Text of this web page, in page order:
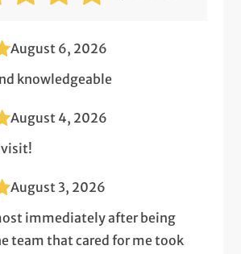
August 6, 2026
knowledgeable
August 4, 2026
visit!
August 3, 2026
immediately after being
team that cared for me took